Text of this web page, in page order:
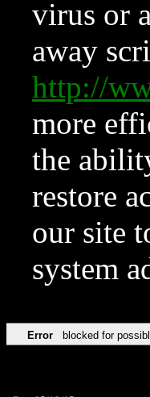
virus or
away
http://
more
the
restore
our site
system
Error blocked for